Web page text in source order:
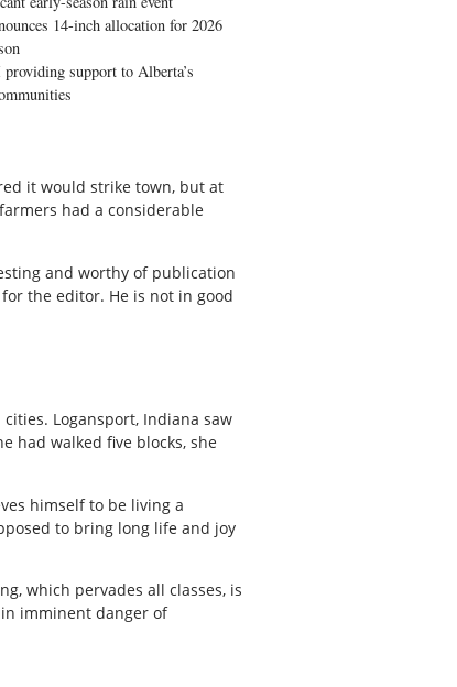
14-inch allocation for 2026
support to Alberta’s
it would strike town, but at
had a considerable
and worthy of publication
the editor. He is not in good
Logansport, Indiana saw
had walked five blocks, she
himself to be living a
to bring long life and joy
which pervades all classes, is
imminent danger of